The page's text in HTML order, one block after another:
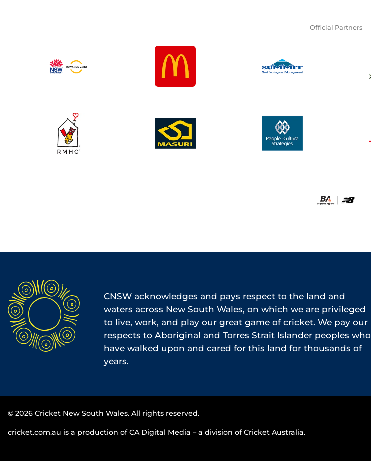
Official Partners
CNSW acknowledges and pays respect to the land and
waters across New South Wales, on which we are privileged
to live, work, and play our great game of cricket. We pay our
respects to Aboriginal and Torres Strait Islander peoples who
have walked upon and cared for this land for thousands of
years.
© 2026 Cricket New South Wales. All rights reserved.
cricket.com.au is a production of CA Digital Media – a division of Cricket Australia.